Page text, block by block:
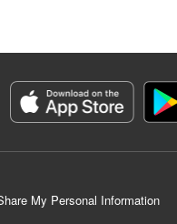
My Personal Information